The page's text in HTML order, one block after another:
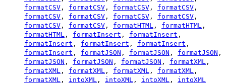
formatCSV , formatCSV , formatCSV , formatCSV ,
formatCSV , formatCSV , formatCSV , formatCSV ,
formatCSV , formatCSV , formatHTML , formatHTML ,
formatHTML , formatInsert , formatInsert ,
formatInsert , formatInsert , formatInsert ,
formatInsert , formatJSON , formatJSON , formatJSON ,
formatJSON , formatJSON , formatJSON , formatXML ,
formatXML , formatXML , formatXML , formatXML ,
formatXML , intoXML , intoXML , intoXML , intoXML